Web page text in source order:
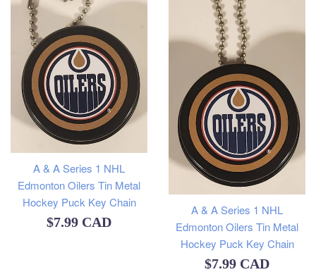
A & A Series 1 NHL
Edmonton Oilers Tin Metal
Hockey Puck Key Chain
Regular
$7.99 CAD
A & A Series 1 NHL
Edmonton Oilers Tin Metal
Hockey Puck Key Chain
Regular
$7.99 CAD